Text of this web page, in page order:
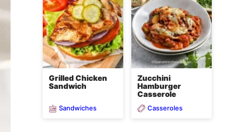
Grilled Chicken
Sandwich
Sandwiches
Zucchini
Hamburger
Casserole
Casseroles